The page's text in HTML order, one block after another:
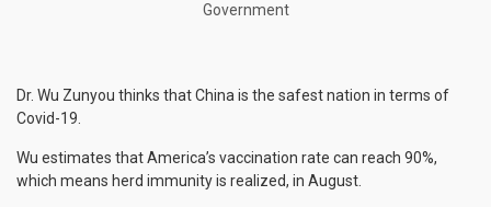
Government
Dr. Wu Zunyou thinks that China is the safest nation in terms of
Covid-19.
Wu estimates that America’s vaccination rate can reach 90%,
which means herd immunity is realized, in August.